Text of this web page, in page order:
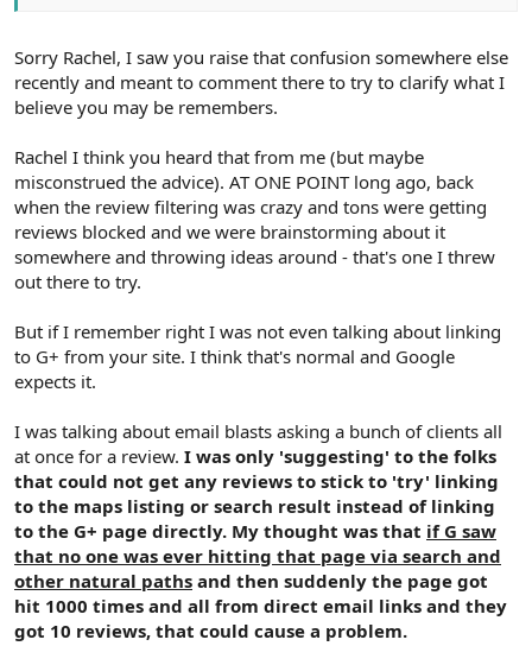
Sorry Rachel, I saw you raise that confusion somewhere else
recently and meant to comment there to try to clarify what I
believe you may be remembers.
Rachel I think you heard that from me (but maybe
misconstrued the advice). AT ONE POINT long ago, back
when the review filtering was crazy and tons were getting
reviews blocked and we were brainstorming about it
somewhere and throwing ideas around - that's one I threw
out there to try.
But if I remember right I was not even talking about linking
to G+ from your site. I think that's normal and Google
expects it.
I was talking about email blasts asking a bunch of clients all
at once for a review. I was only 'suggesting' to the folks
that could not get any reviews to stick to 'try' linking
to the maps listing or search result instead of linking
to the G+ page directly. My thought was that if G saw
that no one was ever hitting that page via search and
other natural paths and then suddenly the page got
hit 1000 times and all from direct email links and they
got 10 reviews, that could cause a problem.